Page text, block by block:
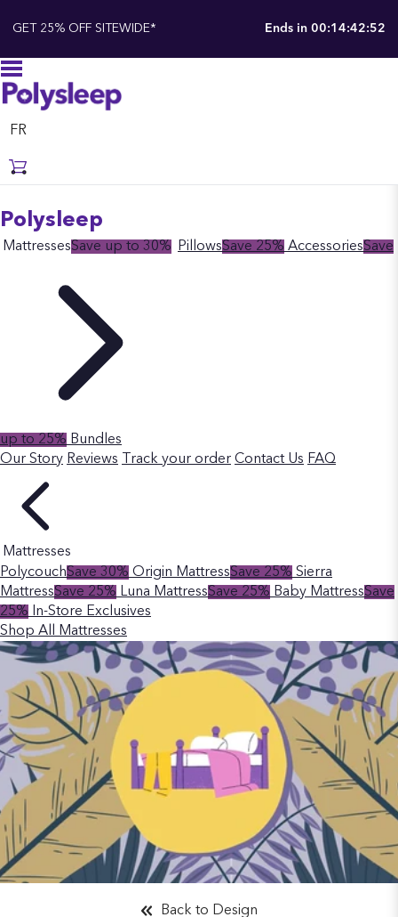
GET 25% OFF SITEWIDE* Ends in 00:14:42:51
FR
Polysleep
MattressesSave up to 30% PillowsSave 25% AccessoriesSave
up to 25% Bundles
Our Story Reviews Track your order Contact Us FAQ
Mattresses
PolycouchSave 30% Origin MattressSave 25% Sierra
MattressSave 25% Luna MattressSave 25% Baby MattressSave
25%
In-Store Exclusives
Shop All Mattresses
Back to Design